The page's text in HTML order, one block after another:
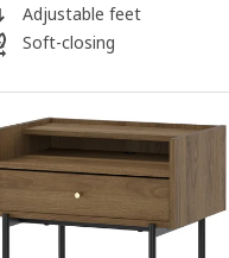
50x37x76 cm
Adjustable feet
Soft-closing